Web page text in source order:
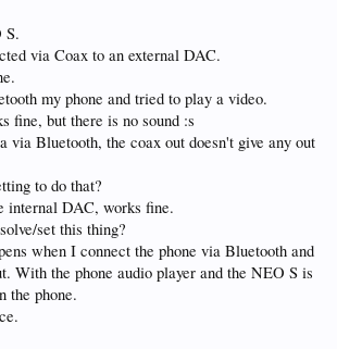
S.
via Coax to an external DAC.
my phone and tried to play a video.
fine, but there is no sound :s
via Bluetooth, the coax out doesn't give any out
to do that?
internal DAC, works fine.
set this thing?
when I connect the phone via Bluetooth and
With the phone audio player and the NEO S is
the phone.